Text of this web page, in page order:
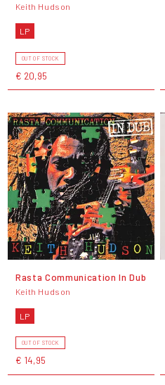
Keith Hudson
LP
OUT OF STOCK
€ 20,95
Rasta Communication In Dub
Keith Hudson
LP
OUT OF STOCK
€ 14,95